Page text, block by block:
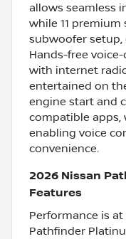
allows seamless
while 11 premium
subwoofer setup,
Hands-free
with internet
entertained on
engine start and
compatible apps,
enabling voice
convenience.
2026 Nissan
Features
Performance is
Pathfinder